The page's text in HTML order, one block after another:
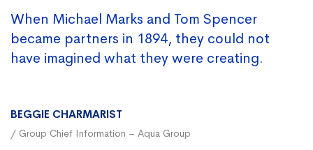
When Michael Marks and Tom Spencer
became partners in 1894, they could not
have imagined what they were creating.
BEGGIE CHARMARIST
/ Group Chief Information – Aqua Group